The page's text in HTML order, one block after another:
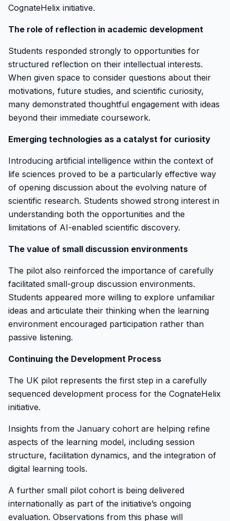
CognateHelix initiative.
The role of reflection in academic development
Students responded strongly to opportunities for
structured reflection on their intellectual interests.
When given space to consider questions about their
motivations, future studies, and scientific curiosity,
many demonstrated thoughtful engagement with ideas
beyond their immediate coursework.
Emerging technologies as a catalyst for curiosity
Introducing artificial intelligence within the context of
life sciences proved to be a particularly effective way
of opening discussion about the evolving nature of
scientific research. Students showed strong interest in
understanding both the opportunities and the
limitations of AI-enabled scientific discovery.
The value of small discussion environments
The pilot also reinforced the importance of carefully
facilitated small-group discussion environments.
Students appeared more willing to explore unfamiliar
ideas and articulate their thinking when the learning
environment encouraged participation rather than
passive listening.
Continuing the Development Process
The UK pilot represents the first step in a carefully
sequenced development process for the CognateHelix
initiative.
Insights from the January cohort are helping refine
aspects of the learning model, including session
structure, facilitation dynamics, and the integration of
digital learning tools.
A further small pilot cohort is being delivered
internationally as part of the initiative’s ongoing
evaluation. Observations from this phase will